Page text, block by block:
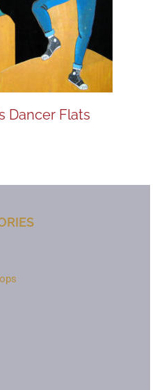
Dancer Flats